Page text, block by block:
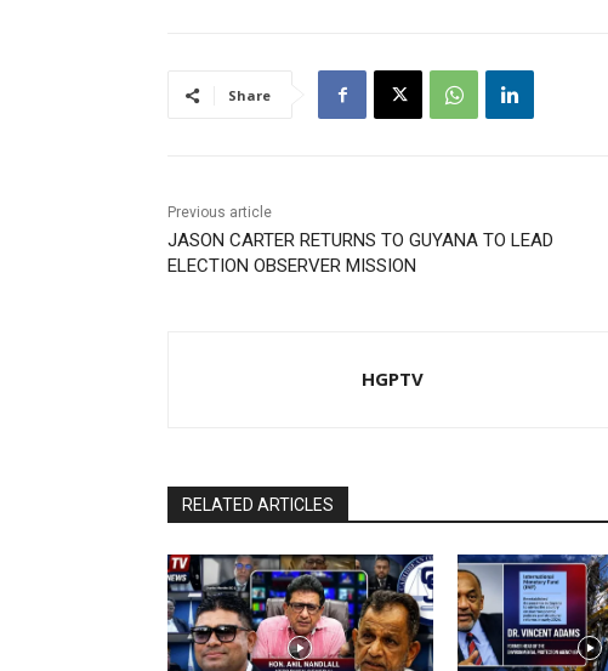
Share
Previous article
JASON CARTER RETURNS TO GUYANA TO LEAD
ELECTION OBSERVER MISSION
HGPTV
RELATED ARTICLES